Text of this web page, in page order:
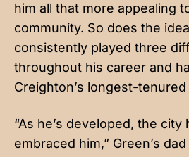
him all that more appealing
community. So does the
consistently played three
throughout his career and
Creighton’s longest-tenured
“As he’s developed, the city
embraced him,” Green’s dad